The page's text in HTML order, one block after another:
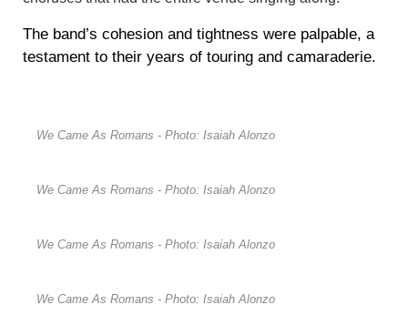
The band’s cohesion and tightness were palpable, a
testament to their years of touring and camaraderie.
We Came As Romans - Photo: Isaiah Alonzo
We Came As Romans - Photo: Isaiah Alonzo
We Came As Romans - Photo: Isaiah Alonzo
We Came As Romans - Photo: Isaiah Alonzo